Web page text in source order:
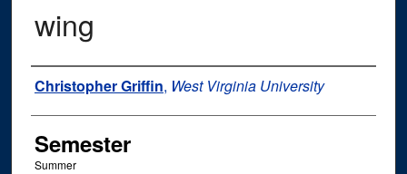
wing
Author
Christopher Griffin, West Virginia University
Semester
Summer